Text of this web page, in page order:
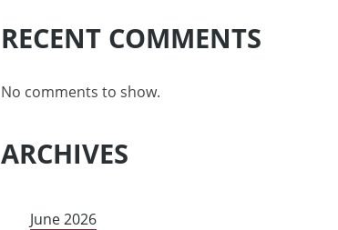
RECENT COMMENTS
No comments to show.
ARCHIVES
June 2026